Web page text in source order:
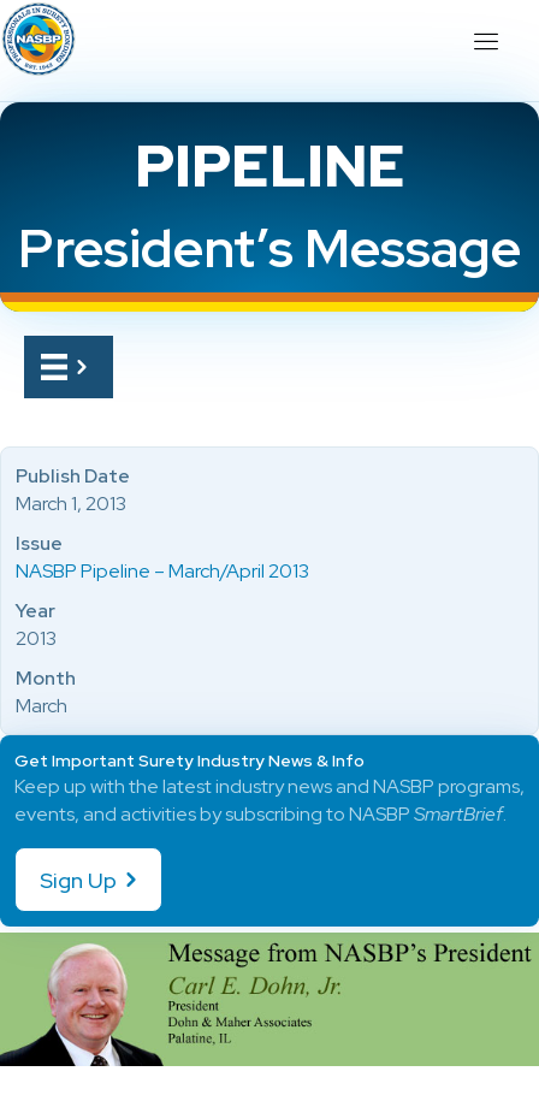
PIPELINE
President’s Message
Publish Date
March 1, 2013
Issue
NASBP Pipeline – March/April 2013
Year
2013
Month
March
Get Important Surety Industry News & Info
Keep up with the latest industry news and NASBP programs,
events, and activities by subscribing to NASBPSmartBrief.
Sign Up